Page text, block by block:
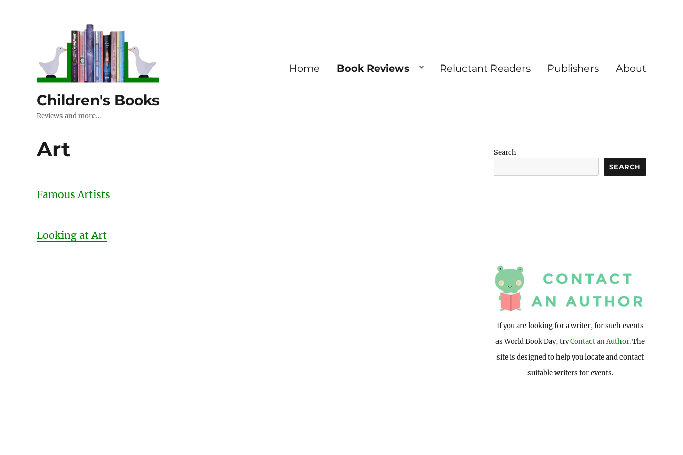
Children's Books
Reviews and more…
Home Book Reviews Reluctant Readers Publishers About
Art
Famous Artists
Looking at Art
Search
SEARCH
If you are looking for a writer, for such events
as World Book Day, tryContact an Author. The
site is designed to help you locate and contact
suitable writers for events.